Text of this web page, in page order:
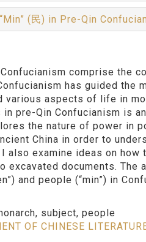
“Min” (民) in Pre-Qin
comprise the
has guided the
various aspects of life in
pre-Qin Confucianism is
the nature of power in
China in order to
I also examine ideas on
excavated documents.
and people (“min”) in
subject, people
OF CHINESE